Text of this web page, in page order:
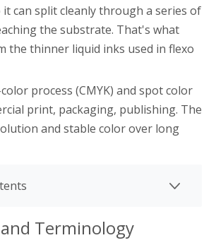
it can split cleanly through a series of
the substrate. That's what
the thinner liquid inks used in flexo
process (CMYK) and spot color
print, packaging, publishing. The
and stable color over long
Terminology